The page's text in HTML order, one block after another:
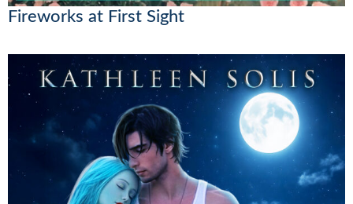
Fireworks at First Sight